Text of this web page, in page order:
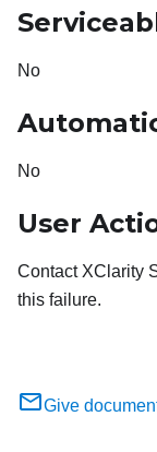
No
No
User
Contact XClarity
this failure.
Give